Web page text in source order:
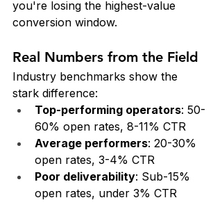
you're losing the highest-value
conversion window.
Real Numbers from the Field
Industry benchmarks show the
stark difference:
Top-performing operators: 50-
60% open rates, 8-11% CTR
Average performers: 20-30%
open rates, 3-4% CTR
Poor deliverability: Sub-15%
open rates, under 3% CTR